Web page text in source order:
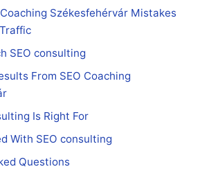
Székesfehérvár Mistakes
SEO consulting
From SEO Coaching
Is Right For
With SEO consulting
Questions